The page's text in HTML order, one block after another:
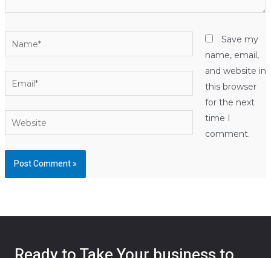
Name*
Email*
Website
Save my
name, email,
and website in
this browser
for the next
time I
comment.